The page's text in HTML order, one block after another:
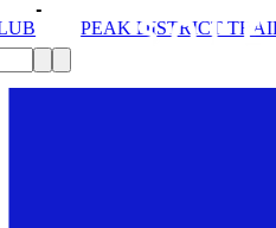
TRAIL RUN W/NORDA